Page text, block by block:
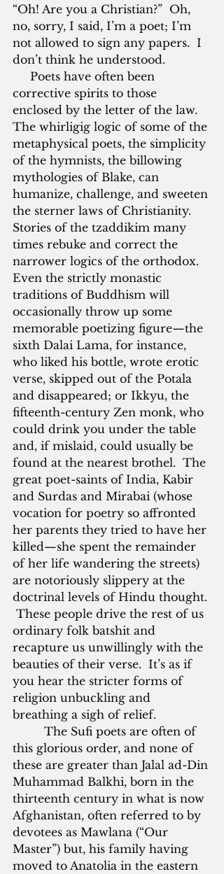
“Oh! Are you a Christian?”  Oh,
no, sorry, I said, I’m a poet; I’m
not allowed to sign any papers.  I
don’t think he understood.
corrective spirits to those
enclosed by the letter of the law.
The whirligig logic of some of the
metaphysical poets, the simplicity
of the hymnists, the billowing
mythologies of Blake, can
humanize, challenge, and sweeten
the sterner laws of Christianity.
Stories of the tzaddikim many
times rebuke and correct the
narrower logics of the orthodox.
Even the strictly monastic
traditions of Buddhism will
occasionally throw up some
memorable poetizing figure—the
sixth Dalai Lama, for instance,
who liked his bottle, wrote erotic
verse, skipped out of the Potala
and disappeared; or Ikkyu, the
fifteenth-century Zen monk, who
could drink you under the table
and, if mislaid, could usually be
found at the nearest brothel.  The
great poet-saints of India, Kabir
and Surdas and Mirabai (whose
vocation for poetry so affronted
her parents they tried to have her
killed—she spent the remainder
of her life wandering the streets)
are notoriously slippery at the
doctrinal levels of Hindu thought.
These people drive the rest of us
ordinary folk batshit and
recapture us unwillingly with the
beauties of their verse.  It’s as if
you hear the stricter forms of
religion unbuckling and
breathing a sigh of relief.
this glorious order, and none of
these are greater than Jalal ad-Din
Muhammad Balkhi, born in the
thirteenth century in what is now
Afghanistan, often referred to by
devotees as Mawlana (“Our
Master”) but, his family having
moved to Anatolia in the eastern